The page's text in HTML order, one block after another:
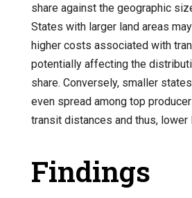
share against the geographic
States with larger land areas
higher costs associated with
potentially affecting the
share. Conversely, smaller
even spread among top
transit distances and thus,
Findings